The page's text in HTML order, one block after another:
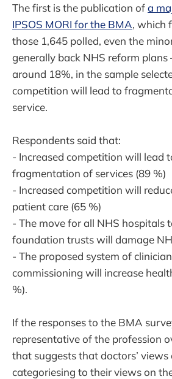
The first is the publication ofa
IPSOS MORI for the BMA, which
those 1,645 polled, even the
generally back NHS reform plans
around 18%, in the sample
competition will lead to
service.
Respondents said that:
- Increased competition will lead
fragmentation of services (89 %)
- Increased competition will
patient care (65 %)
- The move for all NHS hospitals
foundation trusts will damage
- The proposed system of
commissioning will increase
%).
If the responses to the BMA
representative of the profession
that suggests that doctors’
categoriesing to their views on